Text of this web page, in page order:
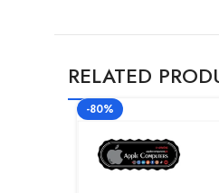
RELATED
-80%